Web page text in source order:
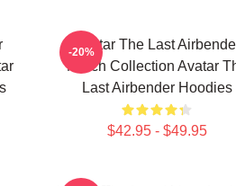
Avatar The Last
Merch Collection Avatar
Last Airbender Hoodies
$42.95 - $49.95
-20%